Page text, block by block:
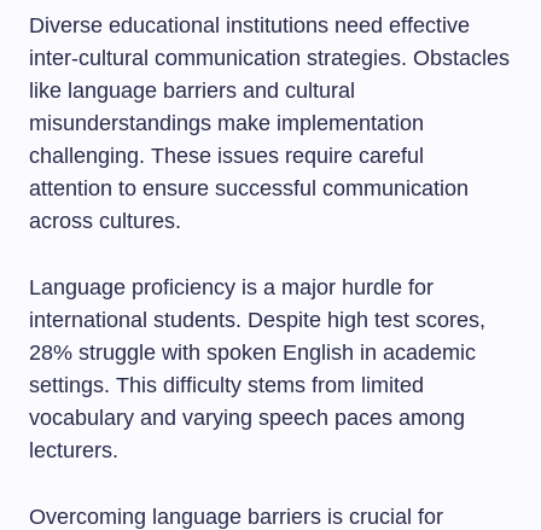
Diverse educational institutions need effective
inter-cultural communication strategies. Obstacles
like language barriers and cultural
misunderstandings make implementation
challenging. These issues require careful
attention to ensure successful communication
across cultures.
Language proficiency is a major hurdle for
international students. Despite high test scores,
28% struggle with spoken English in academic
settings. This difficulty stems from limited
vocabulary and varying speech paces among
lecturers.
Overcoming language barriers is crucial for